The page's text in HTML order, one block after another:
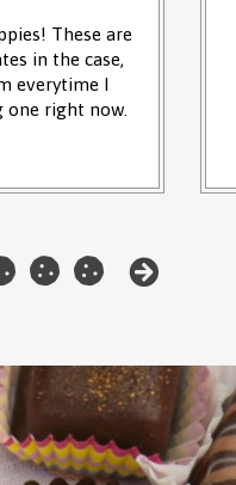
These are
in the case,
everytime I
one right now.